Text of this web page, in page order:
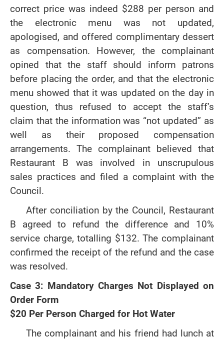
correct price was indeed $288 per person and
the electronic menu was not updated,
apologised, and offered complimentary dessert
as compensation. However, the complainant
opined that the staff should inform patrons
before placing the order, and that the electronic
menu showed that it was updated on the day in
question, thus refused to accept the staff’s
claim that the information was “not updated” as
well as their proposed compensation
arrangements. The complainant believed that
Restaurant B was involved in unscrupulous
sales practices and filed a complaint with the
Council.
After conciliation by the Council, Restaurant
B agreed to refund the difference and 10%
service charge, totalling $132. The complainant
confirmed the receipt of the refund and the case
was resolved.
Case 3: Mandatory Charges Not Displayed on
Order Form
$20 Per Person Charged for Hot Water
The complainant and his friend had lunch at